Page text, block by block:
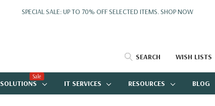
SPECIAL SALE: UP TO 70% OFF SELECTED ITEMS.SHOP NOW
SEARCH WISH LISTS
SOLUTIONS
Sale
IT SERVICES RESOURCES BLOG